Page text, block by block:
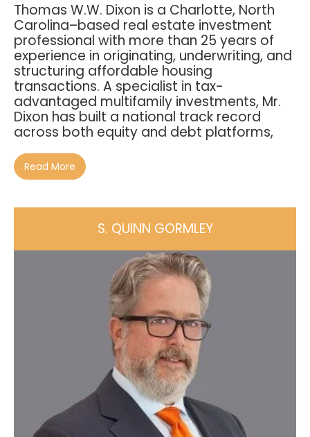
Thomas W.W. Dixon is a Charlotte, North
Carolina–based real estate investment
professional with more than 25 years of
experience in originating, underwriting, and
structuring affordable housing
transactions. A specialist in tax-
advantaged multifamily investments, Mr.
Dixon has built a national track record
across both equity and debt platforms,
Read More
S. QUINN GORMLEY